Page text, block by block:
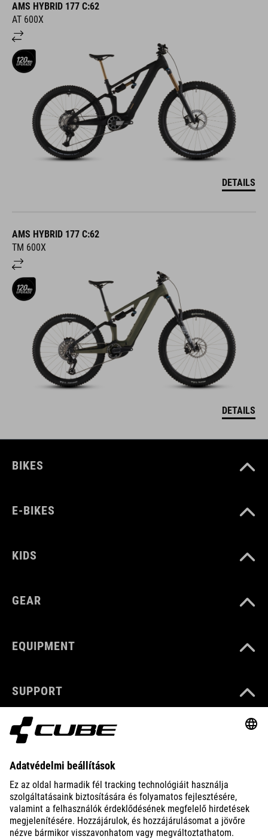
AMS HYBRID 177 C:62
AT 600X
DETAILS
AMS HYBRID 177 C:62
TM 600X
DETAILS
BIKES
E-BIKES
KIDS
GEAR
EQUIPMENT
SUPPORT
ABOUT US
EXPLORE